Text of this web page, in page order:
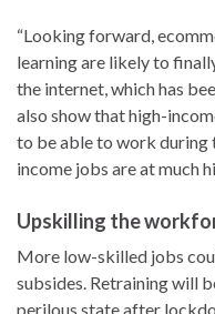
“Looking forward,
learning are likely to
the internet, which has
also show that high-
to be able to work during
income jobs are at much
Upskilling the
More low-skilled jobs
subsides. Retraining will
perilous state after